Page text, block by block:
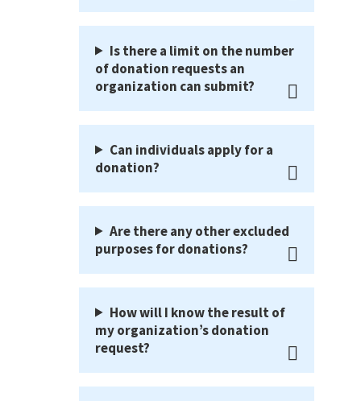
Is there a limit on the number
of donation requests an
organization can submit?
Can individuals apply for a
donation?
Are there any other excluded
purposes for donations?
How will I know the result of
my organization’s donation
request?